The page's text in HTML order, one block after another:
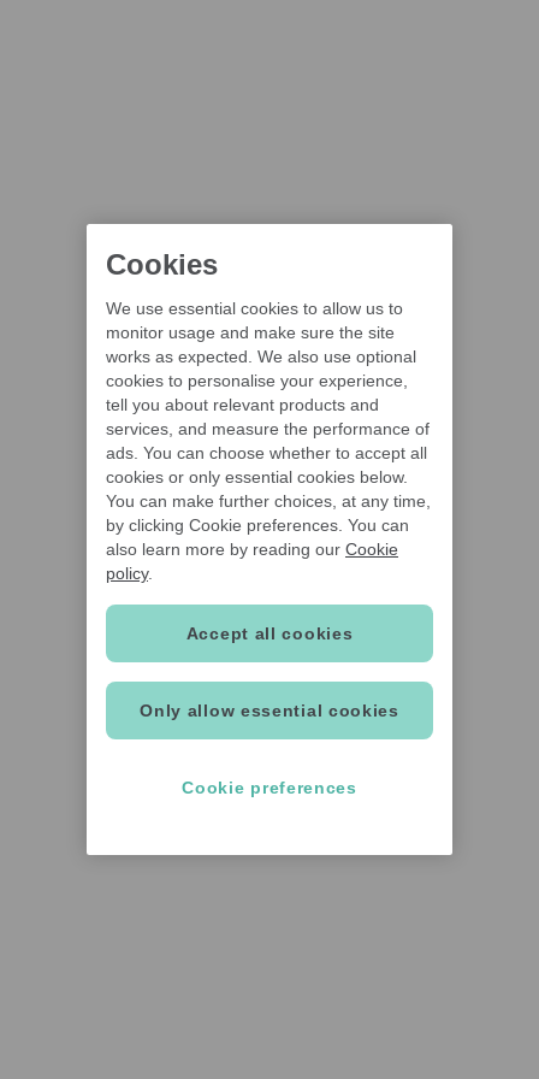
Cookies
We use essential cookies to allow us to
monitor usage and make sure the site
works as expected. We also use optional
cookies to personalise your experience,
tell you about relevant products and
services, and measure the performance of
ads. You can choose whether to accept all
cookies or only essential cookies below.
You can make further choices, at any time,
by clicking Cookie preferences. You can
also learn more by reading our Cookie
policy.
Only allow essential cookies
Accept all cookies
Cookie preferences